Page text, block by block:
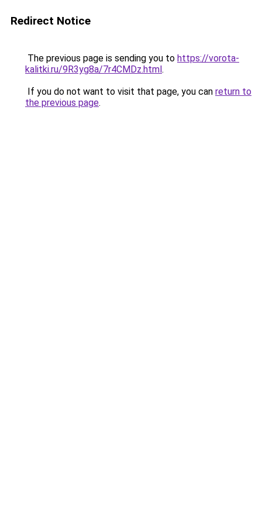
Redirect Notice
The previous page is sending you to https://vorota-
kalitki.ru/9R3yg8a/7r4CMDz.html.
If you do not want to visit that page, you can return to
the previous page.